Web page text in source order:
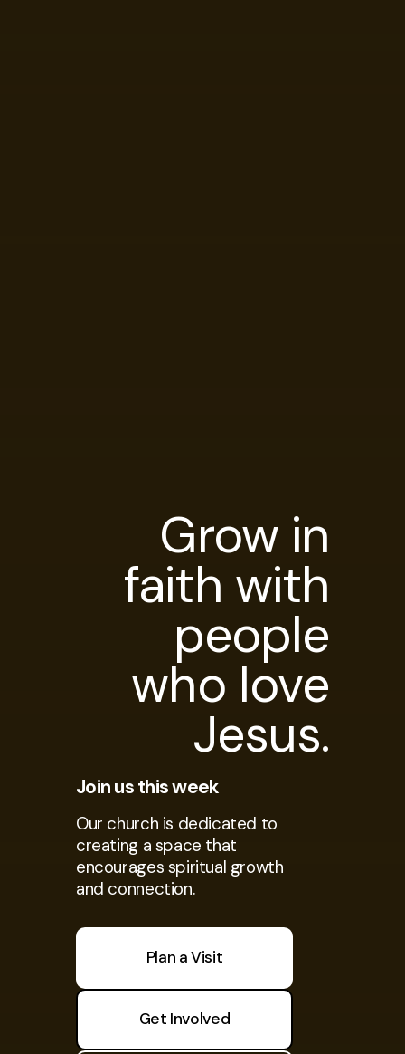
Grow in
faith with
people
who love
Jesus.
Join us this week
Our church is dedicated to
creating a space that
encourages spiritual growth
and connection.
Plan a Visit
Get Involved